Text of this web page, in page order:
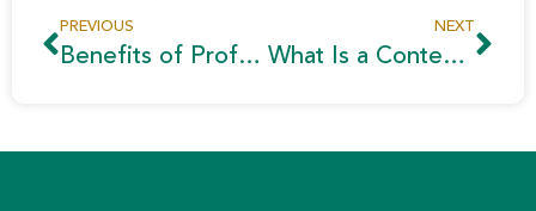
PREVIOUS
Benefits of Professional Video Production | Complete Guide
NEXT
What Is a Content Pillar? A Complete Guide for 2026